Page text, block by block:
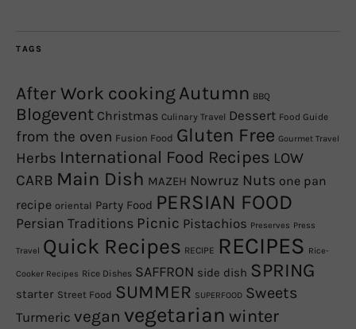
TAGS
After Work cookingAutumn BBQ
Blogevent Christmas Culinary Travel Dessert Food Guide
from the oven Fusion Food Gluten Free Gourmet Travel
Herbs International Food Recipes LOW
CARB Main Dish MAZEH Nowruz Nuts one pan
recipe oriental Party Food PERSIAN FOOD
Persian Traditions Picnic Pistachios Preserves Press
Travel Quick Recipes RECIPE RECIPES Rice-
Cooker Recipes Rice Dishes SAFFRON side dish SPRING
starter Street Food SUMMER SUPERFOOD Sweets
Turmeric vegan vegetarian winter